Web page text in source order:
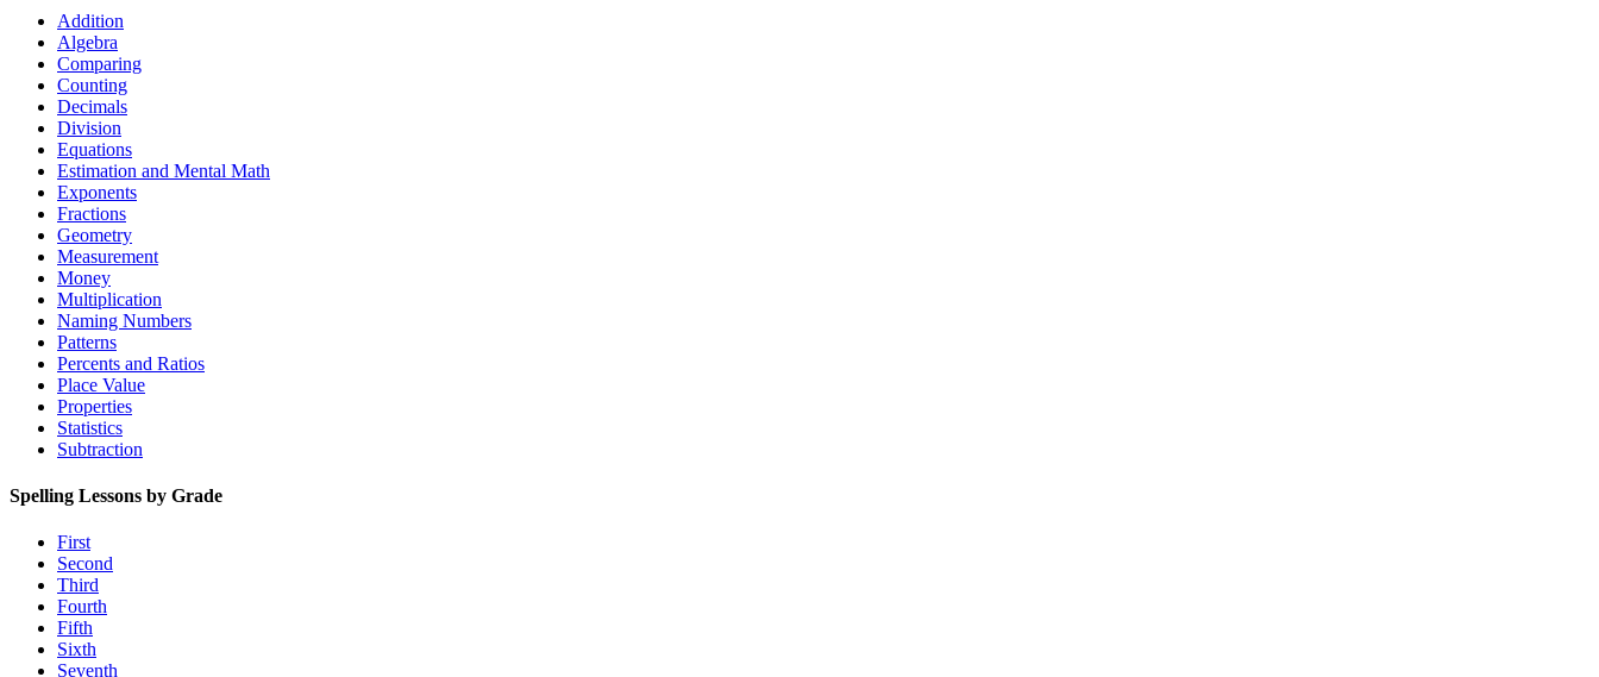
Addition
Algebra
Comparing
Counting
Decimals
Division
Equations
Estimation and Mental Math
Exponents
Fractions
Geometry
Measurement
Money
Multiplication
Naming Numbers
Patterns
Percents and Ratios
Place Value
Properties
Statistics
Subtraction
Spelling Lessons by Grade
First
Second
Third
Fourth
Fifth
Sixth
Seventh